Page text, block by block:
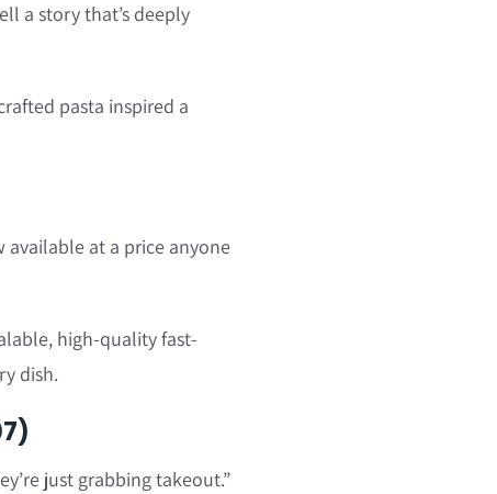
a story that’s deeply
pasta inspired a
available at a price anyone
high-quality fast-
dish.
just grabbing takeout.”